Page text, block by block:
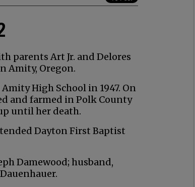
parents Art Jr. and Delores
Amity, Oregon.
High School in 1947. On
and farmed in Polk County
until her death.
Dayton First Baptist
Damewood; husband,